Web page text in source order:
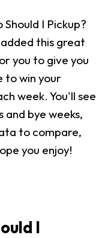
I Pickup?
this great
you to give you
to win your
week. You'll see
and bye weeks,
to compare,
you enjoy!
I